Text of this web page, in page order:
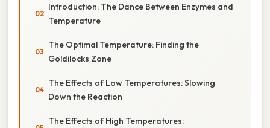
Introduction: The Dance Between Enzymes and
Temperature
The Optimal Temperature: Finding the
Goldilocks Zone
The Effects of Low Temperatures: Slowing
Down the Reaction
The Effects of High Temperatures: